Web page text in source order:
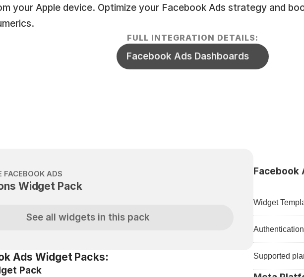
your Apple device. Optimize your Facebook Ads strategy and
FULL INTEGRATION DETAILS:
Facebook Ads Dashboards
FACEBOOK ADS
Widget Pack
See all widgets in this pack
Ads Widget Packs:
Pack
Facebook
Widget
Supported